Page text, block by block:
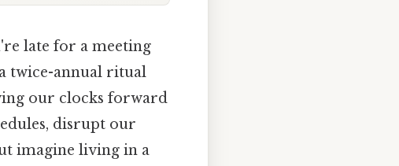
late for a meeting
twice-annual ritual
our clocks forward
disrupt our
imagine living in a